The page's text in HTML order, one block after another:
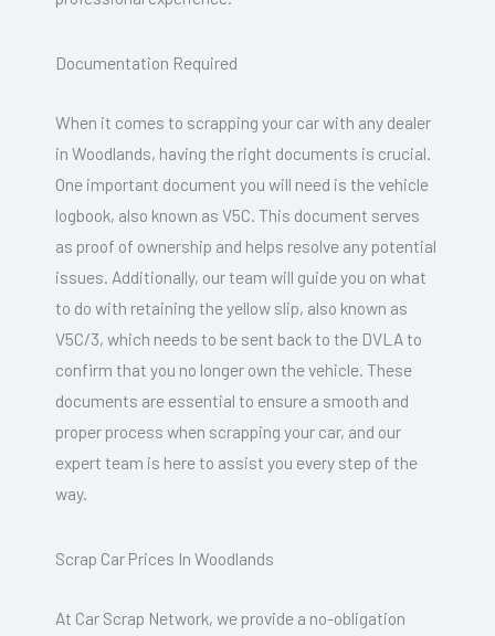
Documentation Required
When it comes to scrapping your car with any dealer
in Woodlands, having the right documents is crucial.
One important document you will need is the vehicle
logbook, also known as V5C. This document serves
as proof of ownership and helps resolve any potential
issues. Additionally, our team will guide you on what
to do with retaining the yellow slip, also known as
V5C/3, which needs to be sent back to the DVLA to
confirm that you no longer own the vehicle. These
documents are essential to ensure a smooth and
proper process when scrapping your car, and our
expert team is here to assist you every step of the
way.
Scrap Car Prices In Woodlands
At Car Scrap Network, we provide a no-obligation